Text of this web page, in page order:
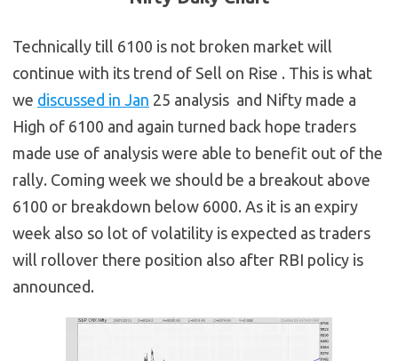
Technically till 6100 is not broken market will
continue with its trend of Sell on Rise . This is what
we discussed in Jan 25 analysis and Nifty made a
High of 6100 and again turned back hope traders
made use of analysis were able to benefit out of the
rally. Coming week we should be a breakout above
6100 or breakdown below 6000. As it is an expiry
week also so lot of volatility is expected as traders
will rollover there position also after RBI policy is
announced.